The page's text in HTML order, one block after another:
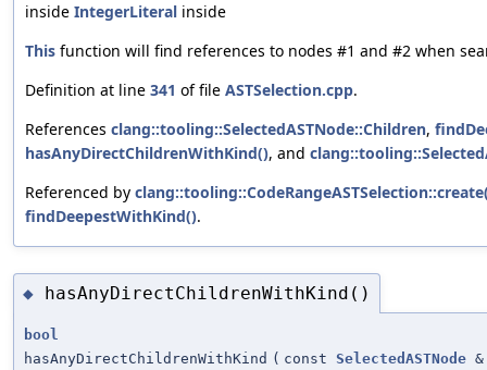
inside IntegerLiteral inside
This function will find references to nodes #1 and #2 when
Definition at line 341 of file ASTSelection.cpp.
References clang::tooling::SelectedASTNode::Children,
hasAnyDirectChildrenWithKind(), and
Referenced by
findDeepestWithKind().
◆ hasAnyDirectChildrenWithKind()
bool
hasAnyDirectChildrenWithKind ( const SelectedASTNode &